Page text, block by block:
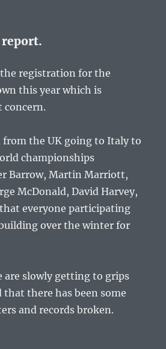
report.
registration for the
this year which is
concern.
from the UK going to Italy to
championships
Barrow, Martin Marriott,
McDonald, David Harvey,
everyone participating
over the winter for
are slowly getting to grips
there has been some
and records broken.